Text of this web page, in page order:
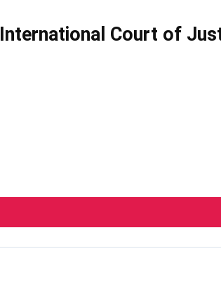
International Court of